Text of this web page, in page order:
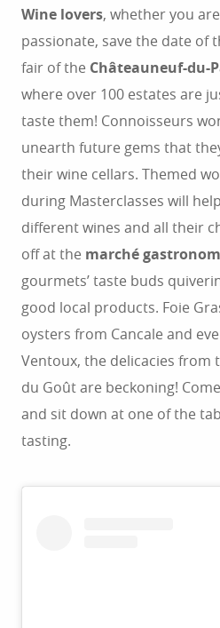
Wine lovers, whether you
passionate, save the date of
fair of the Châteauneuf-du-
where over 100 estates are
taste them! Connoisseurs
unearth future gems that
their wine cellars. Themed
during Masterclasses will
different wines and all their
off at the marché
gourmets’ taste buds
good local products. Foie
oysters from Cancale and
Ventoux, the delicacies from
du Goût are beckoning!
and sit down at one of the
tasting.